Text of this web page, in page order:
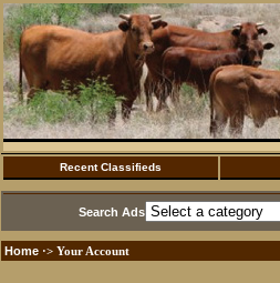
Recent Classifieds
Search Ads
Home ·> Your Account